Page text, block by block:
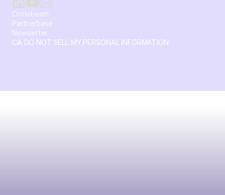
Crossbeam
Partnerbase
Newsletter
CA DO NOT SELL MY PERSONAL INFORMATION